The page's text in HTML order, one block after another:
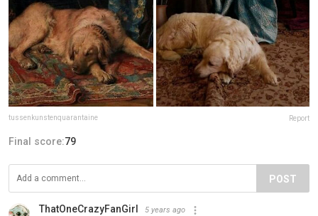
tussenkunstenquarantaine Report
Final score:79
POST
ThatOneCrazyFanGirl 5 years ago